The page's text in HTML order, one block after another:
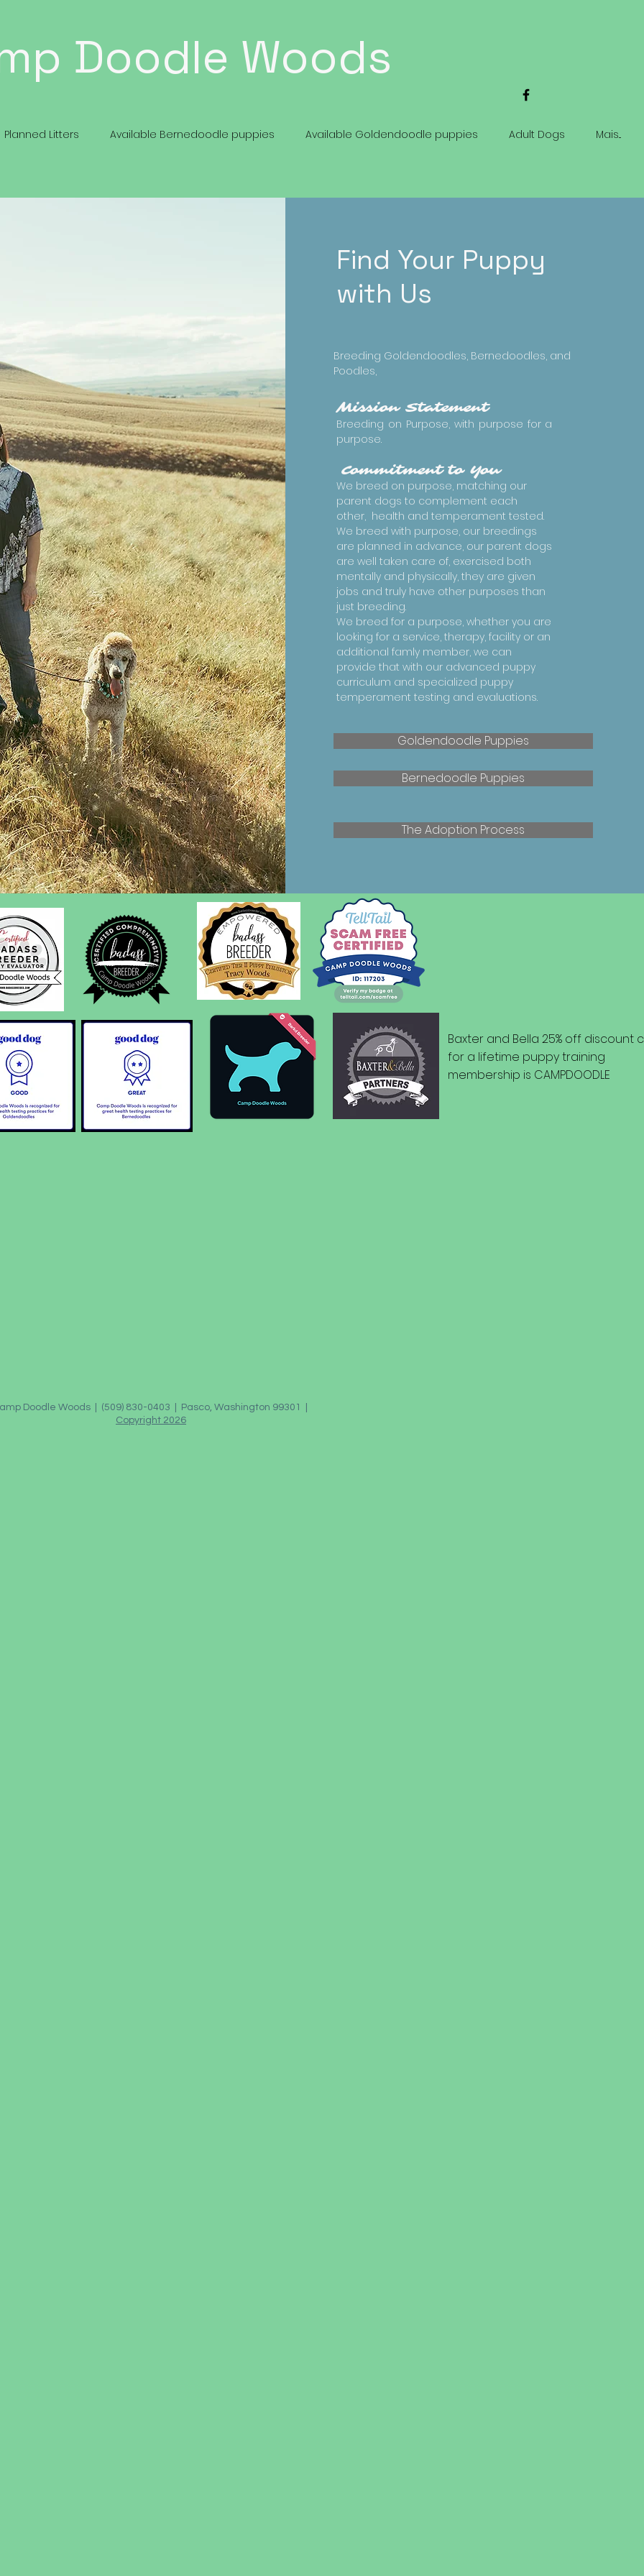
Doodle Woods
Planned Litters Available Bernedoodle puppies Available Goldendoodle puppies Adult Dogs Mais...
Find Your Puppy
with Us
Breeding Goldendoodles, Bernedoodles, and
Poodles,
Mission Statement
Breeding on Purpose, with purpose for a
purpose.
Commitment to You
We breed on purpose, matching our
parent dogs to complement each
other, health and temperament tested.
We breed with purpose, our breedings
are planned in advance, our parent dogs
are well taken care of, exercised both
mentally and physically, they are given
jobs and truly have other purposes than
just breeding.
We breed for a purpose, whether you are
looking for a service, therapy, facility or an
additional famly member, we can
provide that with our advanced puppy
curriculum and specialized puppy
temperament testing and evaluations.
Goldendoodle Puppies
Bernedoodle Puppies
The Adoption Process
Baxter and Bella 25% off discount
for a lifetime puppy training
membership is CAMPDOODLE
Doodle Woods | (509) 830-0403 | Pasco, Washington 99301 |
Copyright 2026